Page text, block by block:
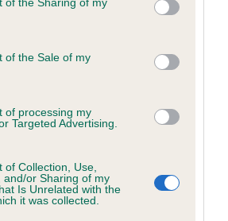
to Google and its third-party tags to
specified purposes in below Google
of the Sale of my
of processing my
Targeted Advertising.
of Collection, Use,
and/or Sharing of my
Is Unrelated with the
it was collected.
for SOLOMON OF
of which 3 are complete